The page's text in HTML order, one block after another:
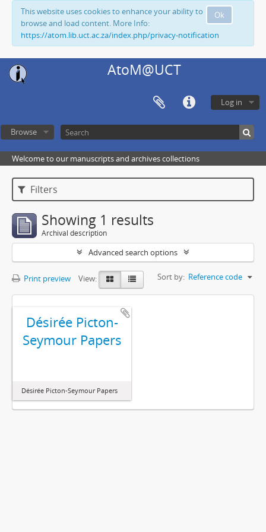
Ok
This website uses cookies to enhance your ability to
browse and load content. More Info:
https://atom.lib.uct.ac.za/index.php/privacy-notification
AtoM@UCT
Log in
Browse
Welcome to our manuscripts and archives collections
Filters
Showing 1 results
Archival description
Advanced search options
Print preview View: Sort by: Reference code
Désirée Picton-
Seymour Papers
Désirée Picton-Seymour Papers